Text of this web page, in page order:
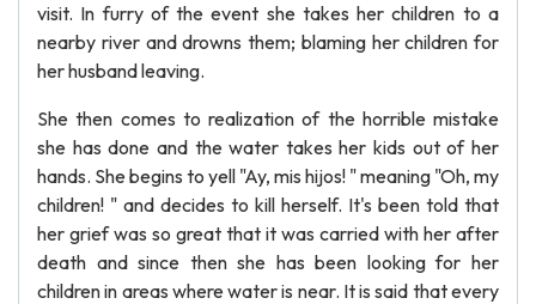
visit. In furry of the event she takes her children to a
nearby river and drowns them; blaming her children for
her husband leaving.
She then comes to realization of the horrible mistake
she has done and the water takes her kids out of her
hands. She begins to yell "Ay, mis hijos! " meaning "Oh, my
children! " and decides to kill herself. It's been told that
her grief was so great that it was carried with her after
death and since then she has been looking for her
children in areas where water is near. It is said that every